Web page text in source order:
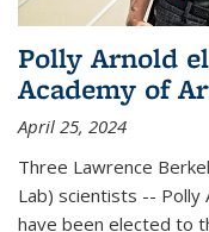
Polly Arnold
Academy of
April 25, 2024
Three Lawrence
Lab) scientists -- Polly
have been elected to